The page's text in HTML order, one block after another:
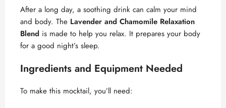
After a long day, a soothing drink can calm your mind
and body. The Lavender and Chamomile Relaxation
Blend is made to help you relax. It prepares your body
for a good night’s sleep.
Ingredients and Equipment Needed
To make this mocktail, you’ll need: